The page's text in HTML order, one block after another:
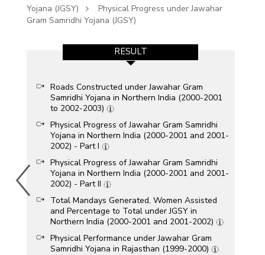
Yojana (JGSY)
Physical Progress under Jawahar
Gram Samridhi Yojana (JGSY)
RESULT
Roads Constructed under Jawahar Gram
Samridhi Yojana in Northern India (2000-2001
to 2002-2003)
Physical Progress of Jawahar Gram Samridhi
Yojana in Northern India (2000-2001 and 2001-
2002) - Part I
Physical Progress of Jawahar Gram Samridhi
Yojana in Northern India (2000-2001 and 2001-
2002) - Part II
Total Mandays Generated, Women Assisted
and Percentage to Total under JGSY in
Northern India (2000-2001 and 2001-2002)
Physical Performance under Jawahar Gram
Samridhi Yojana in Rajasthan (1999-2000)